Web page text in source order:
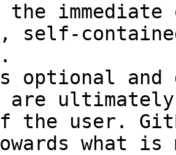
self-
optional and
are
the user.
what